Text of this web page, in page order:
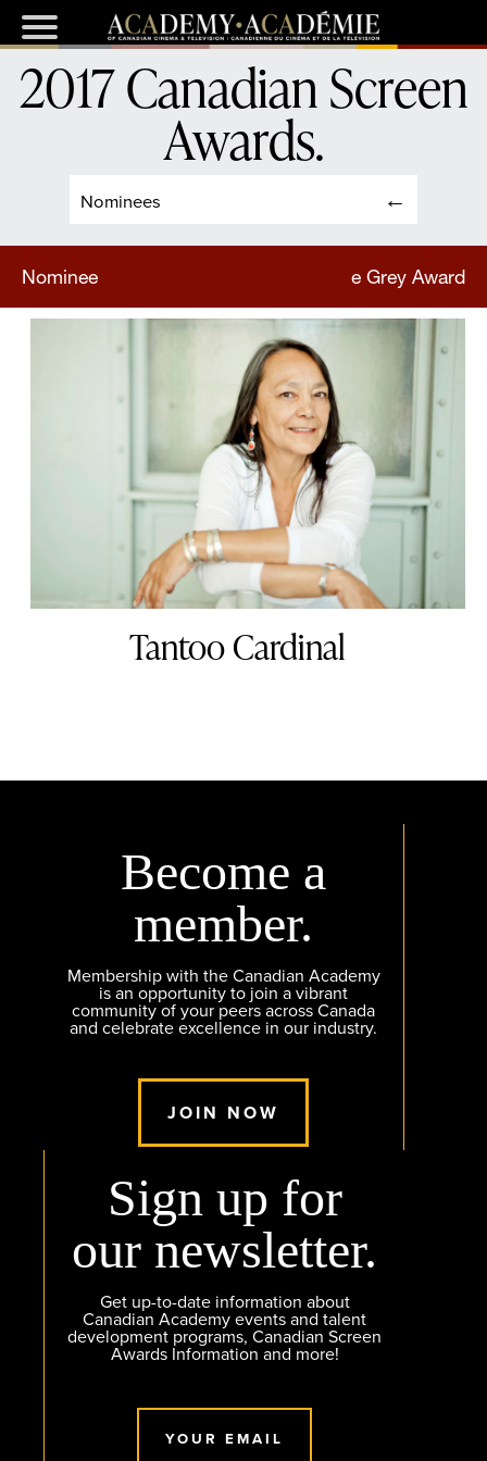
Nominees
2017 Canadian Screen
Awards.
Nominee e Grey Award
Tantoo Cardinal
Become a
member.
Membership with the Canadian Academy
is an opportunity to join a vibrant
community of your peers across Canada
and celebrate excellence in our industry.
JOIN NOW
Sign up for
our newsletter.
Get up-to-date information about
Canadian Academy events and talent
development programs, Canadian Screen
Awards Information and more!
YOUR EMAIL